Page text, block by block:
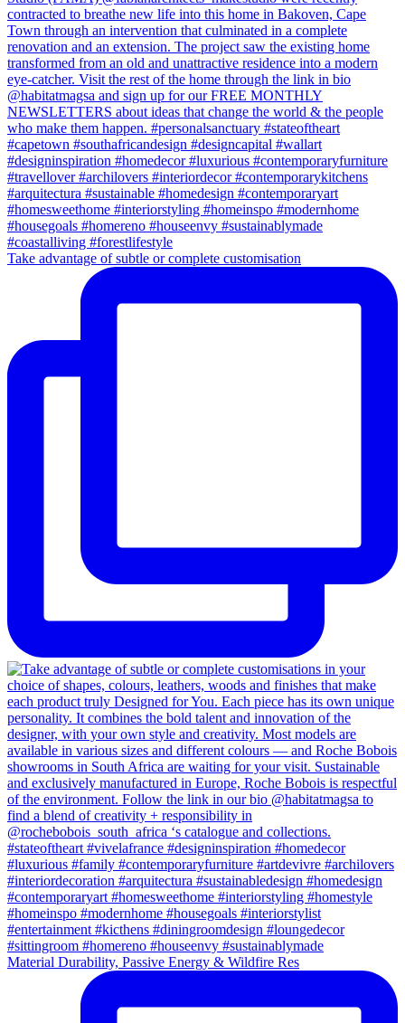
Take advantage of subtle or complete customisation
Material Durability, Passive Energy & Wildfire Res